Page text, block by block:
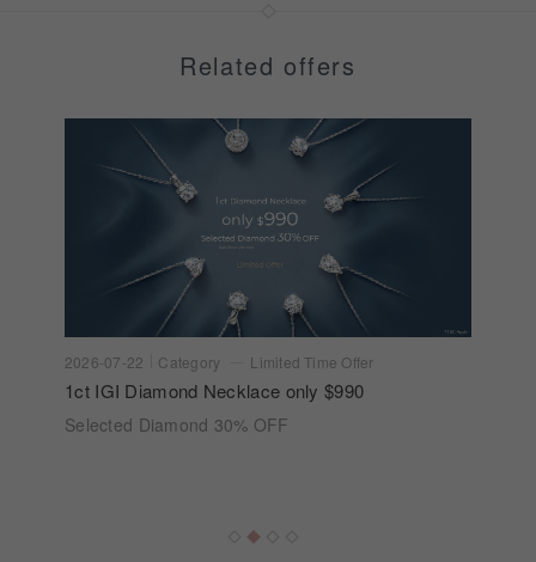
Related offers
2026-07-22 Category Limited Time Offer
1ct IGI Diamond Necklace only $990
Selected Diamond 30% OFF